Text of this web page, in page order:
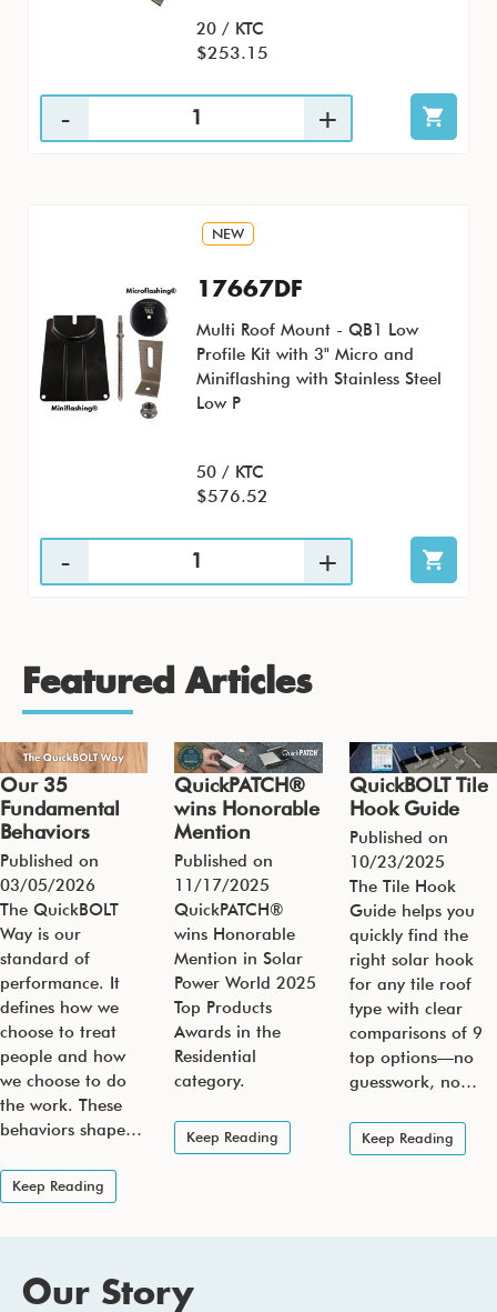
20 / KTC
$253.15
NEW
17667DF
Multi Roof Mount - QB1 Low
Profile Kit with 3" Micro and
Miniflashing with Stainless Steel
Low P
50 / KTC
$576.52
Featured Articles
Our 35
Fundamental
Behaviors
Published on
03/05/2026
The QuickBOLT
Way is our
standard of
performance. It
defines how we
choose to treat
people and how
we choose to do
the work. These
behaviors shape…
Keep Reading
QuickPATCH®
wins Honorable
Mention
Published on
11/17/2025
QuickPATCH®
wins Honorable
Mention in Solar
Power World 2025
Top Products
Awards in the
Residential
category.
Keep Reading
QuickBOLT Tile
Hook Guide
Published on
10/23/2025
The Tile Hook
Guide helps you
quickly find the
right solar hook
for any tile roof
type with clear
comparisons of 9
top options—no
guesswork, no…
Keep Reading
Our Story